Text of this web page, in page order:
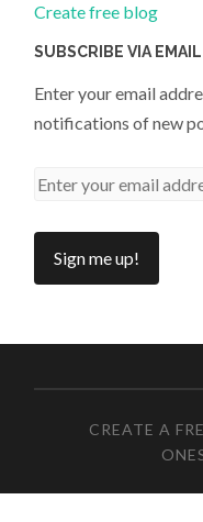
Create free blog
SUBSCRIBE VIA EMAIL
Enter your email
notifications of new
CREATE A